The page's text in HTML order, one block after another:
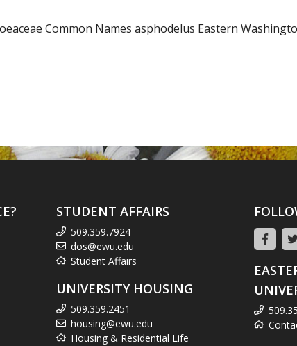
Common Names asphodelus Eastern
STUDENT AFFAIRS
509.359.7924
dos@ewu.edu
Student Affairs
UNIVERSITY HOUSING
509.359.2451
housing@ewu.edu
Housing & Residential Life